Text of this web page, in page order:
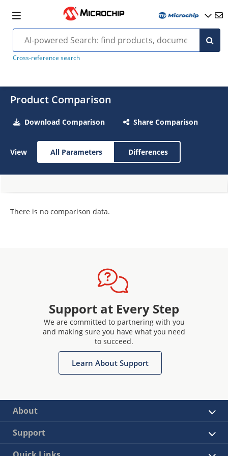
Cross-reference search
Product Comparison
Download Comparison Share Comparison
View All Parameters Differences
There is no comparison data.
Support at Every Step
We are committed to partnering with you
and making sure you have what you need
to succeed.
Learn About Support
About
Support